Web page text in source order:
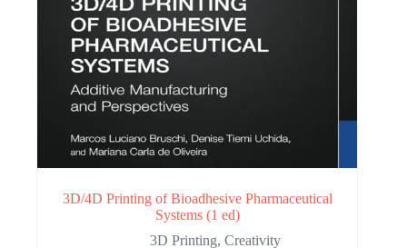
3D/4D Printing of Bioadhesive Pharmaceutical
Systems (1 ed)
3D Printing,Creativity